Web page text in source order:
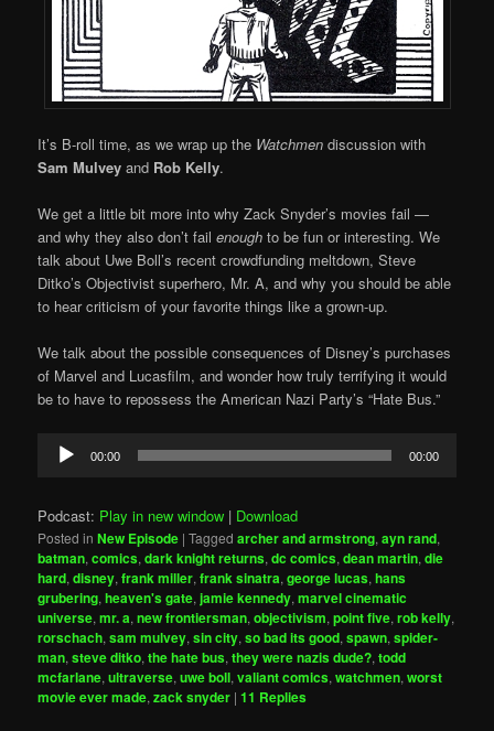
It’s B-roll time, as we wrap up the Watchmen discussion with
Sam Mulvey and Rob Kelly.
We get a little bit more into why Zack Snyder’s movies fail —
and why they also don’t failenough to be fun or interesting. We
talk about Uwe Boll’s recent crowdfunding meltdown, Steve
Ditko’s Objectivist superhero, Mr. A, and why you should be able
to hear criticism of your favorite things like a grown-up.
We talk about the possible consequences of Disney’s purchases
of Marvel and Lucasfilm, and wonder how truly terrifying it would
be to have to repossess the American Nazi Party’s “Hate Bus.”
Audio
Player
00:00 00:00
Podcast: Play in new window | Download
Posted in New Episode |Tagged archer and armstrong,ayn rand,
batman,comics,dark knight returns,dc comics,dean martin,die
hard,disney,frank miller,frank sinatra,george lucas,hans
grubering,heaven's gate,jamie kennedy,marvel cinematic
universe,mr. a,new frontiersman,objectivism,point five,rob kelly,
rorschach,sam mulvey,sin city,so bad its good,spawn,spider-
man,steve ditko,the hate bus,they were nazis dude?,todd
mcfarlane,ultraverse,uwe boll,valiant comics,watchmen,worst
movie ever made,zack snyder |11 Replies